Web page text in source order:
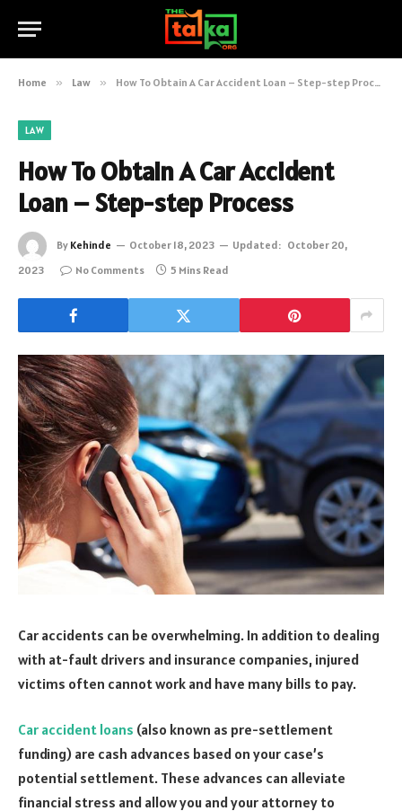
Home » Law » How To Obtain A Car Accident Loan – Step-step Process
LAW
How To Obtain A Car Accident
Loan – Step-step Process
By Kehinde October 18, 2023 Updated: October 20,
2023
No Comments 5 Mins Read
Car accidents can be overwhelming. In addition to dealing
with at-fault drivers and insurance companies, injured
victims often cannot work and have many bills to pay.
Car accident loans (also known as pre-settlement
funding) are cash advances based on your case’s
potential settlement. These advances can alleviate
financial stress and allow you and your attorney to